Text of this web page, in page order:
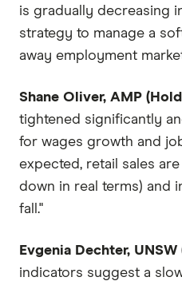
is gradually decreasing
strategy to manage a
away employment
Shane Oliver, AMP
tightened significantly
for wages growth and
expected, retail sales
down in real terms) and
fall."
Evgenia Dechter, UNSW
indicators suggest a